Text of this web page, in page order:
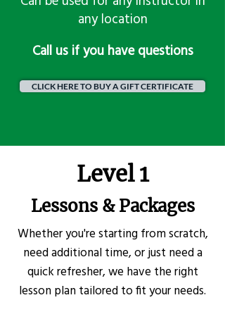
any location
​Call us if you have questions
CLICK HERE TO BUY A GIFT CERTIFICATE
Level 1
Lessons & Packages
Whether you're starting from scratch,
need additional time, or just need a
quick refresher, we have the right
lesson plan tailored to fit your needs.